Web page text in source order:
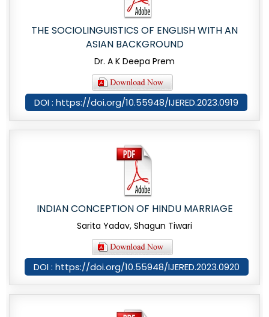
THE SOCIOLINGUISTICS OF ENGLISH WITH AN
ASIAN BACKGROUND
Dr. A K Deepa Prem
DOI : https://doi.org/10.55948/IJERED.2023.0919
INDIAN CONCEPTION OF HINDU MARRIAGE
Sarita Yadav, Shagun Tiwari
DOI : https://doi.org/10.55948/IJERED.2023.0920